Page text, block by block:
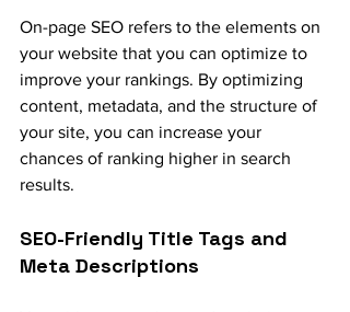
On-page SEO refers to the elements on
your website that you can optimize to
improve your rankings. By optimizing
content, metadata, and the structure of
your site, you can increase your
chances of ranking higher in search
results.
SEO-Friendly Title Tags and
Meta Descriptions